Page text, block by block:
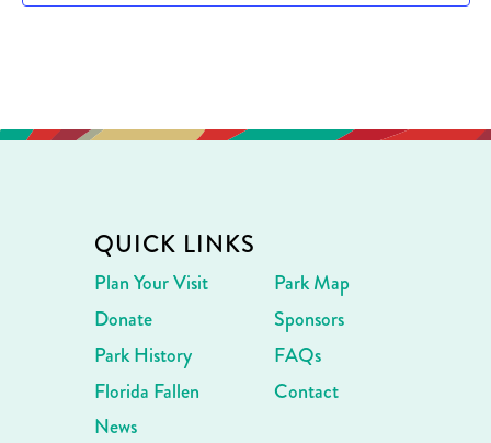
QUICK LINKS
Plan Your Visit
Donate
Park History
Florida Fallen
News
Park Map
Sponsors
FAQs
Contact